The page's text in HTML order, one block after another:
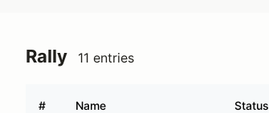
Rally 11 entries
# Name Status